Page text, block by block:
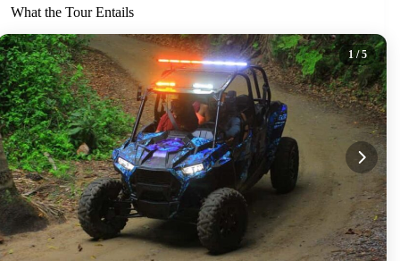
What the Tour Entails
1 / 5